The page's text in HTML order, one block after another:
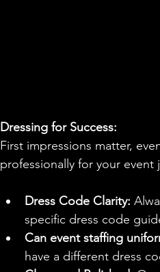
Dressing for Success:
First impressions matter,
professionally for your event
Dress Code Clarity:
specific dress code
Can event staffing
have a different dress